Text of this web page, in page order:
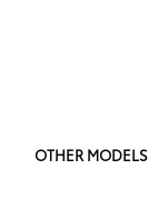
OTHER MODELS